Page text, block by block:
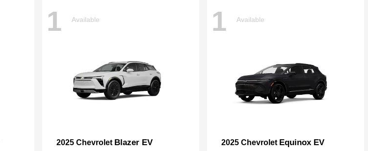
1 Available
2025 Chevrolet Blazer EV
1 Available
2025 Chevrolet Equinox EV